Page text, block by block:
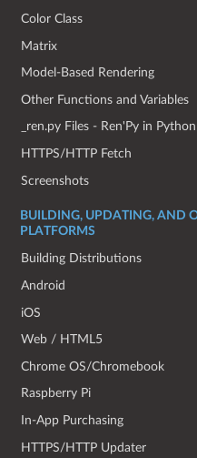
Color Class
Matrix
Model-Based Rendering
Other Functions and Variables
_ren.py Files - Ren'Py in Python
HTTPS/HTTP Fetch
Screenshots
BUILDING, UPDATING, AND
PLATFORMS
Building Distributions
Android
iOS
Web / HTML5
Chrome OS/Chromebook
Raspberry Pi
In-App Purchasing
HTTPS/HTTP Updater